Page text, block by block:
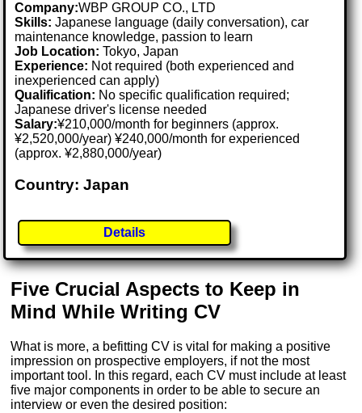
Company:WBP GROUP CO., LTD
Skills: Japanese language (daily conversation), car
maintenance knowledge, passion to learn
Job Location:Tokyo, Japan
Experience: Not required (both experienced and
inexperienced can apply)
Qualification: No specific qualification required;
Japanese driver's license needed
Salary:¥210,000/month for beginners (approx.
¥2,520,000/year) ¥240,000/month for experienced
(approx. ¥2,880,000/year)
Country: Japan
Details
Five Crucial Aspects to Keep in
Mind While Writing CV
What is more, a befitting CV is vital for making a positive
impression on prospective employers, if not the most
important tool. In this regard, each CV must include at least
five major components in order to be able to secure an
interview or even the desired position: